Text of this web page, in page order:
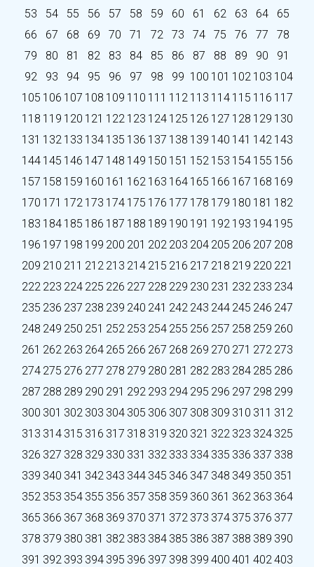
53
54 55 56 57 58 59 60 61 62 63 64
65
66
67 68 69 70 71 72 73 74 75 76 77
78
79
80 81 82 83 84 85 86 87 88 89 90
91
92
93 94 95 96 97 98 99 100 101 102 103 104
105 106 107 108 109 110 111 112 113 114 115 116 117
118 119 120 121 122 123 124 125 126 127 128 129 130
131 132 133 134 135 136 137 138 139 140 141 142 143
144 145 146 147 148 149 150 151 152 153 154 155 156
157 158 159 160 161 162 163 164 165 166 167 168 169
170 171 172 173 174 175 176 177 178 179 180 181 182
183 184 185 186 187 188 189 190 191 192 193 194 195
196 197 198 199 200 201 202 203 204 205 206 207 208
209 210 211 212 213 214 215 216 217 218 219 220 221
222 223 224 225 226 227 228 229 230 231 232 233 234
235 236 237 238 239 240 241 242 243 244 245 246 247
248 249 250 251 252 253 254 255 256 257 258 259 260
261 262 263 264 265 266 267 268 269 270 271 272 273
274 275 276 277 278 279 280 281 282 283 284 285 286
287 288 289 290 291 292 293 294 295 296 297 298 299
300 301 302 303 304 305 306 307 308 309 310 311 312
313 314 315 316 317 318 319 320 321 322 323 324 325
326 327 328 329 330 331 332 333 334 335 336 337 338
339 340 341 342 343 344 345 346 347 348 349 350 351
352 353 354 355 356 357 358 359 360 361 362 363 364
365 366 367 368 369 370 371 372 373 374 375 376 377
378 379 380 381 382 383 384 385 386 387 388 389 390
391 392 393 394 395 396 397 398 399 400 401 402403